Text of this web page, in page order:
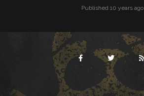
Published 10 years ago